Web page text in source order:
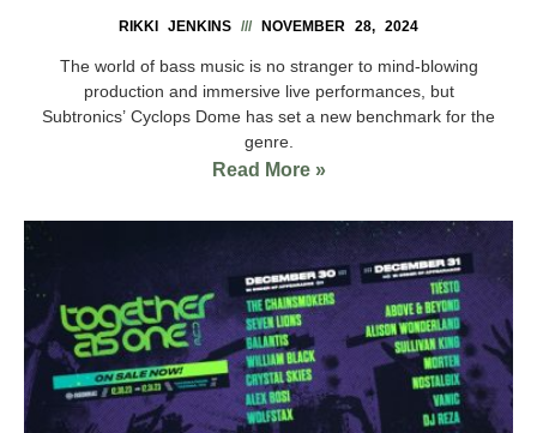
RIKKI JENKINS NOVEMBER 28, 2024
The world of bass music is no stranger to mind-blowing
production and immersive live performances, but
Subtronics’ Cyclops Dome has set a new benchmark for the
genre.
Read More »